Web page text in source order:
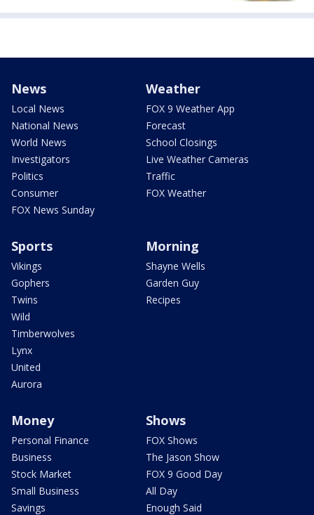
News
Local News
National News
World News
Investigators
Politics
Consumer
FOX News Sunday
Weather
FOX 9 Weather App
Forecast
School Closings
Live Weather Cameras
Traffic
FOX Weather
Sports
Vikings
Gophers
Twins
Wild
Timberwolves
Lynx
United
Aurora
Morning
Shayne Wells
Garden Guy
Recipes
Money
Personal Finance
Business
Stock Market
Small Business
Savings
Shows
FOX Shows
The Jason Show
FOX 9 Good Day
All Day
Enough Said